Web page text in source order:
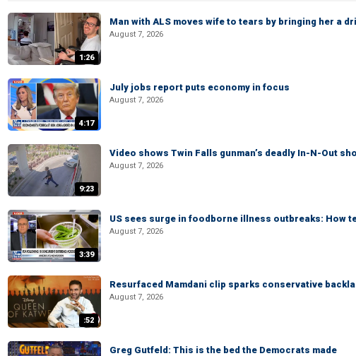
1:26
Man with ALS moves wife to tears by bringing her a
August 7, 2026
4:17
July jobs report puts economy in focus
August 7, 2026
9:23
Video shows Twin Falls gunman’s deadly In-N-Out
August 7, 2026
3:39
US sees surge in foodborne illness outbreaks: How
August 7, 2026
:52
Resurfaced Mamdani clip sparks conservative
August 7, 2026
Greg Gutfeld: This is the bed the Democrats made